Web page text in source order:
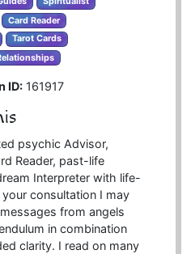
Card Reader
Tarot Cards
ID: 161917
psychic Advisor,
Reader, past-life
Interpreter with life-
consultation I may
from angels
in combination
clarity. I read on many